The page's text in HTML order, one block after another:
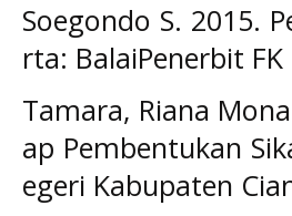
Soegondo S. 2015.
rta: BalaiPenerbit FK
Tamara, Riana
ap Pembentukan
egeri Kabupaten